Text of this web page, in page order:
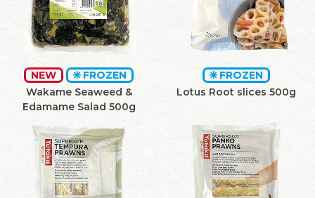
NEW
FROZEN
Wakame Seaweed &
Edamame Salad 500g
FROZEN
Lotus Root slices 500g